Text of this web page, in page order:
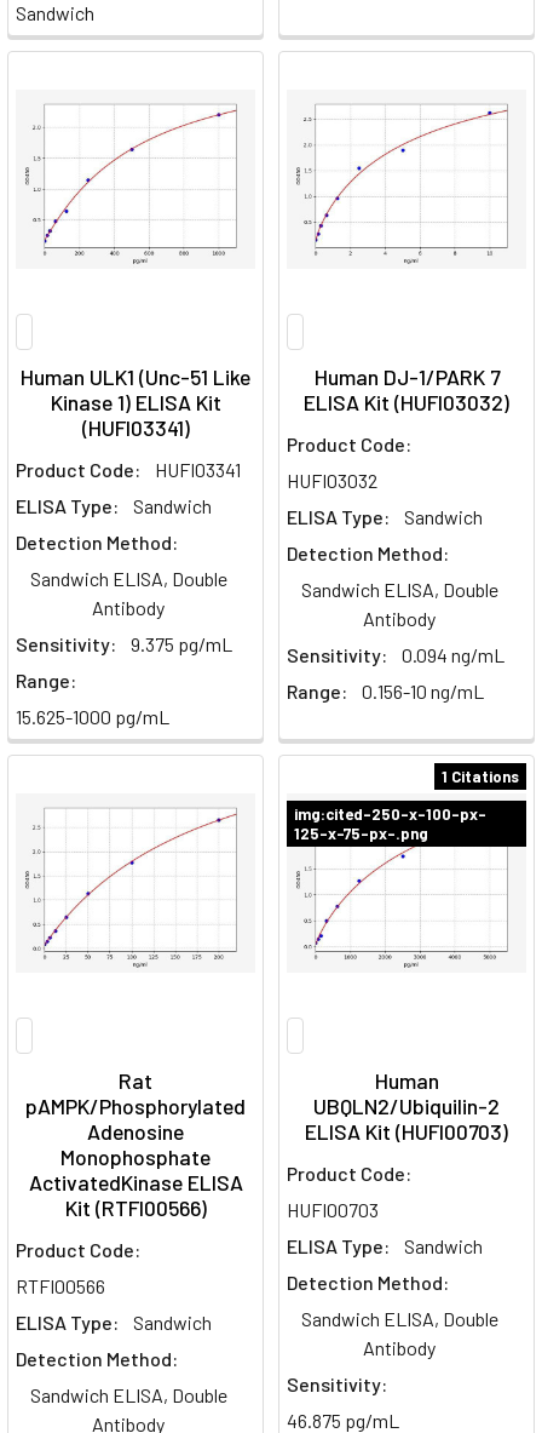
Sandwich
Human ULK1 (Unc-51 Like
Kinase 1) ELISA Kit
(HUFI03341)
Product Code:
HUFI03341
ELISA Type:
Sandwich
Detection Method:
Sandwich ELISA, Double
Antibody
Sensitivity:
9.375 pg/mL
Range:
15.625-1000 pg/mL
Human DJ-1/PARK 7
ELISA Kit (HUFI03032)
Product Code:
HUFI03032
ELISA Type:
Sandwich
Detection Method:
Sandwich ELISA, Double
Antibody
Sensitivity:
0.094 ng/mL
Range:
0.156-10 ng/mL
Rat
pAMPK/Phosphorylated
Adenosine
Monophosphate
ActivatedKinase ELISA
Kit (RTFI00566)
Product Code:
RTFI00566
ELISA Type:
Sandwich
Detection Method:
Sandwich ELISA, Double
Antibody
1 Citations
img:cited-250-x-100-px-
125-x-75-px-.png
Human
UBQLN2/Ubiquilin-2
ELISA Kit (HUFI00703)
Product Code:
HUFI00703
ELISA Type:
Sandwich
Detection Method:
Sandwich ELISA, Double
Antibody
Sensitivity:
46.875 pg/mL